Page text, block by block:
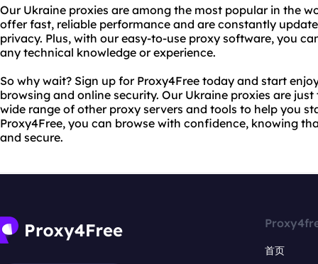
Our Ukraine proxies are among the most popular in the
offer fast, reliable performance and are constantly
privacy. Plus, with our easy-to-use proxy software, you
any technical knowledge or experience.
So why wait? Sign up for Proxy4Free today and start
browsing and online security. Our Ukraine proxies are
wide range of other proxy servers and tools to help you
Proxy4Free, you can browse with confidence, knowing
and secure.
首页